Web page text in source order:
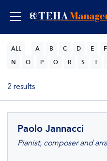
ALL A B C D E F
N
O P Q R S T
2 results
Paolo Jannacci
Pianist, composer and